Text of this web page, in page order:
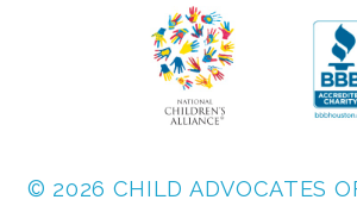
© 2026 CHILD ADVOCATES